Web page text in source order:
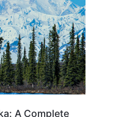
A Complete